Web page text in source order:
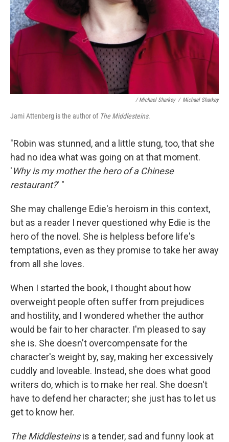
/ Michael Sharkey / Michael Sharkey
Jami Attenberg is the author of The Middlesteins.
"Robin was stunned, and a little stung, too, that she
had no idea what was going on at that moment.
'Why is my mother the hero of a Chinese
restaurant?' "
She may challenge Edie's heroism in this context,
but as a reader I never questioned why Edie is the
hero of the novel. She is helpless before life's
temptations, even as they promise to take her away
from all she loves.
When I started the book, I thought about how
overweight people often suffer from prejudices
and hostility, and I wondered whether the author
would be fair to her character. I'm pleased to say
she is. She doesn't overcompensate for the
character's weight by, say, making her excessively
cuddly and loveable. Instead, she does what good
writers do, which is to make her real. She doesn't
have to defend her character; she just has to let us
get to know her.
The Middlesteinsis a tender, sad and funny look at